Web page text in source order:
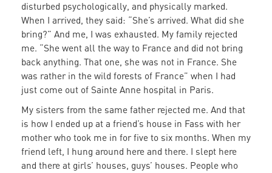
disturbed psychologically, and physically marked.
When I arrived, they said: “She’s arrived. What did she
bring?” And me, I was exhausted. My family rejected
me. “She went all the way to France and did not bring
back anything. That one, she was not in France. She
was rather in the wild forests of France” when I had
just come out of Sainte Anne hospital in Paris.
My sisters from the same father rejected me. And that
is how I ended up at a friend’s house in Fass with her
mother who took me in for five to six months. When my
friend left, I hung around here and there. I slept here
and there at girls’ houses, guys’ houses. People who